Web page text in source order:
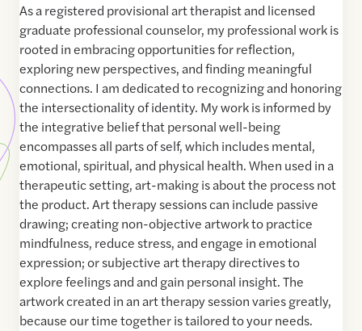
As a registered provisional art therapist and licensed
graduate professional counselor, my professional work is
rooted in embracing opportunities for reflection,
exploring new perspectives, and finding meaningful
connections. I am dedicated to recognizing and honoring
the intersectionality of identity. My work is informed by
the integrative belief that personal well-being
encompasses all parts of self, which includes mental,
emotional, spiritual, and physical health. When used in a
therapeutic setting, art-making is about the process not
the product. Art therapy sessions can include passive
drawing; creating non-objective artwork to practice
mindfulness, reduce stress, and engage in emotional
expression; or subjective art therapy directives to
explore feelings and and gain personal insight. The
artwork created in an art therapy session varies greatly,
because our time together is tailored to your needs.